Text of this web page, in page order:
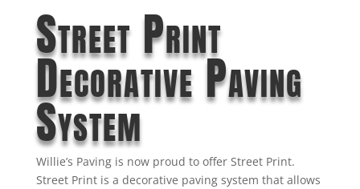
Street Print
Decorative Paving
System
Willie’s Paving is now proud to offer Street Print.
Street Print is a decorative paving system that allows